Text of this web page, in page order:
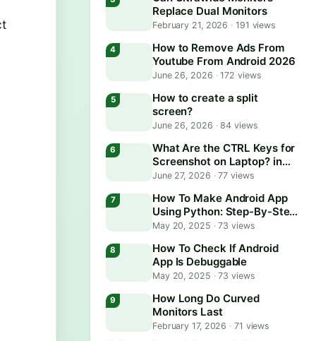
Replace Dual Monitors
February 21, 2026 · 191 views
How to Remove Ads From
Youtube From Android 2026
June 26, 2026 ·172 views
How to create a split
screen?
June 26, 2026 ·84 views
What Are the CTRL Keys for
Screenshot on Laptop? in
2026
June 27, 2026 ·77 views
How To Make Android App
Using Python: Step-By-Step
Guide
May 20, 2025 ·73 views
How To Check If Android
App Is Debuggable
May 20, 2025 ·73 views
How Long Do Curved
Monitors Last
February 17, 2026 · 71 views